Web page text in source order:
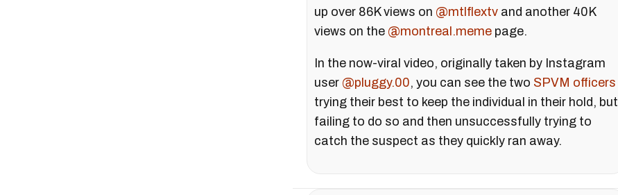
up over 86K views on @mtlflextv and another 40K
views on the @montreal.meme page.
In the now-viral video, originally taken by Instagram
user @pluggy.00, you can see the two SPVM officers
trying their best to keep the individual in their hold, but
failing to do so and then unsuccessfully trying to
catch the suspect as they quickly ran away.